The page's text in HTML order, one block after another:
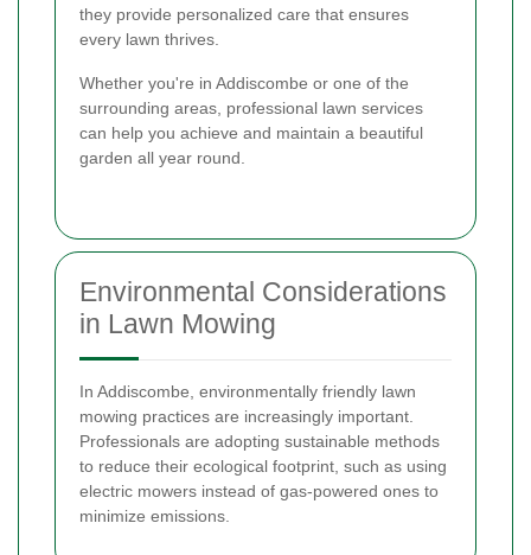
they provide personalized care that ensures
every lawn thrives.
Whether you're in Addiscombe or one of the
surrounding areas, professional lawn services
can help you achieve and maintain a beautiful
garden all year round.
Environmental Considerations
in Lawn Mowing
In Addiscombe, environmentally friendly lawn
mowing practices are increasingly important.
Professionals are adopting sustainable methods
to reduce their ecological footprint, such as using
electric mowers instead of gas-powered ones to
minimize emissions.